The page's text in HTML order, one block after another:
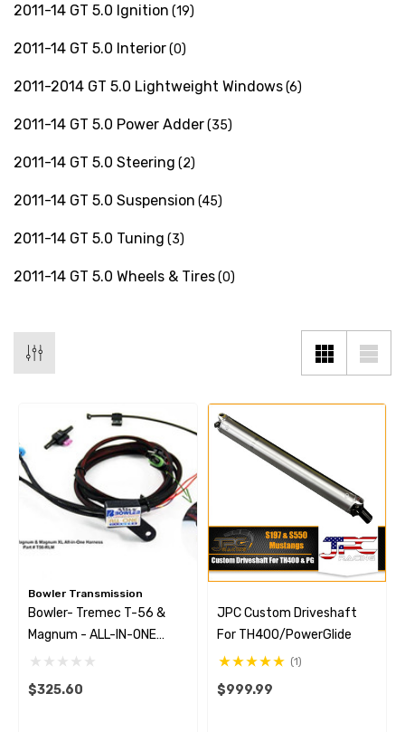
2011-14 GT 5.0 Ignition (19)
2011-14 GT 5.0 Interior(0)
2011-2014 GT 5.0 Lightweight Windows(6)
2011-14 GT 5.0 Power Adder(35)
2011-14 GT 5.0 Steering (2)
2011-14 GT 5.0 Suspension (45)
2011-14 GT 5.0 Tuning (3)
2011-14 GT 5.0 Wheels & Tires(0)
Bowler Transmission
Bowler- Tremec T-56 &
Magnum - ALL-IN-ONE
Harness W/ Reverse Lock
$325.60
JPC Custom Driveshaft
For TH400/PowerGlide
(1)
$999.99